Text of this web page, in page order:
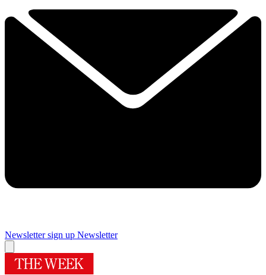
Newsletter sign up Newsletter